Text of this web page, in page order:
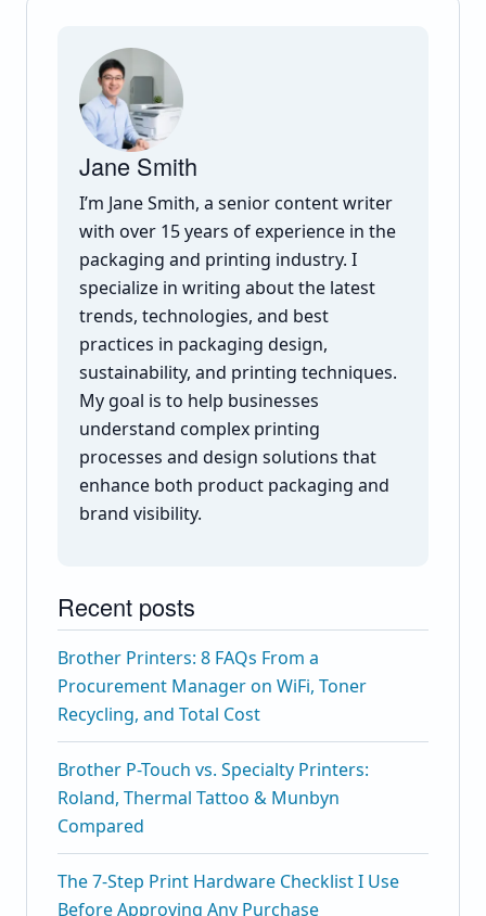
Jane Smith
I’m Jane Smith, a senior content writer
with over 15 years of experience in the
packaging and printing industry. I
specialize in writing about the latest
trends, technologies, and best
practices in packaging design,
sustainability, and printing techniques.
My goal is to help businesses
understand complex printing
processes and design solutions that
enhance both product packaging and
brand visibility.
Recent posts
Brother Printers: 8 FAQs From a
Procurement Manager on WiFi, Toner
Recycling, and Total Cost
Brother P-Touch vs. Specialty Printers:
Roland, Thermal Tattoo & Munbyn
Compared
The 7-Step Print Hardware Checklist I Use
Before Approving Any Purchase